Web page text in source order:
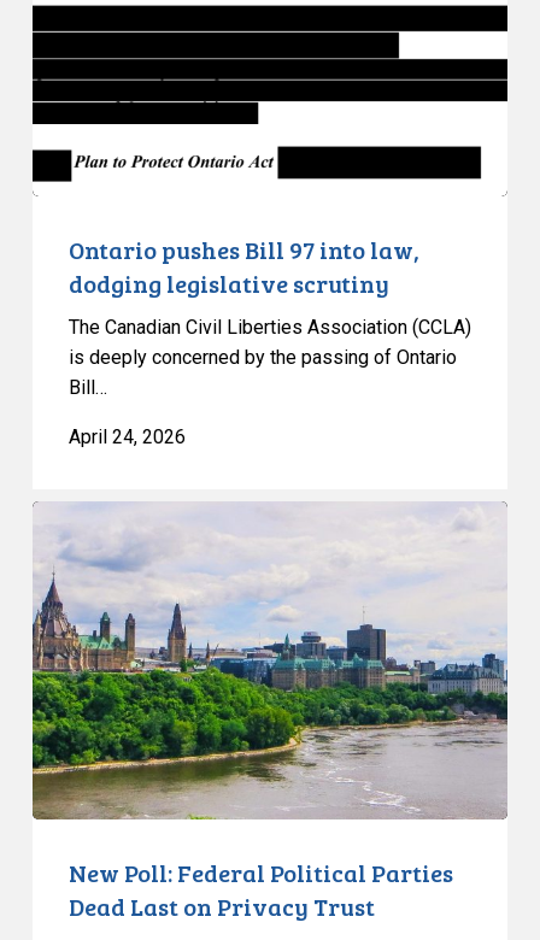
dodging
legislative
Ontario pushes Bill 97 into law,
dodging legislative scrutiny
The Canadian Civil Liberties Association (CCLA)
is deeply concerned by the passing of Ontario
Bill…
April 24, 2026
New
Poll:
Federal
Political
Parties
Dead
Last
on
Privacy
Trust
New Poll: Federal Political Parties
Dead Last on Privacy Trust